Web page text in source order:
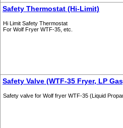
Safety Thermostat (Hi-Limit)
Hi Limit Safety Thermostat
For Wolf Fryer WTF-35, etc.
Safety Valve (WTF-35 Fryer, LP
Safety valve for Wolf fryer WTF-35 (Liquid